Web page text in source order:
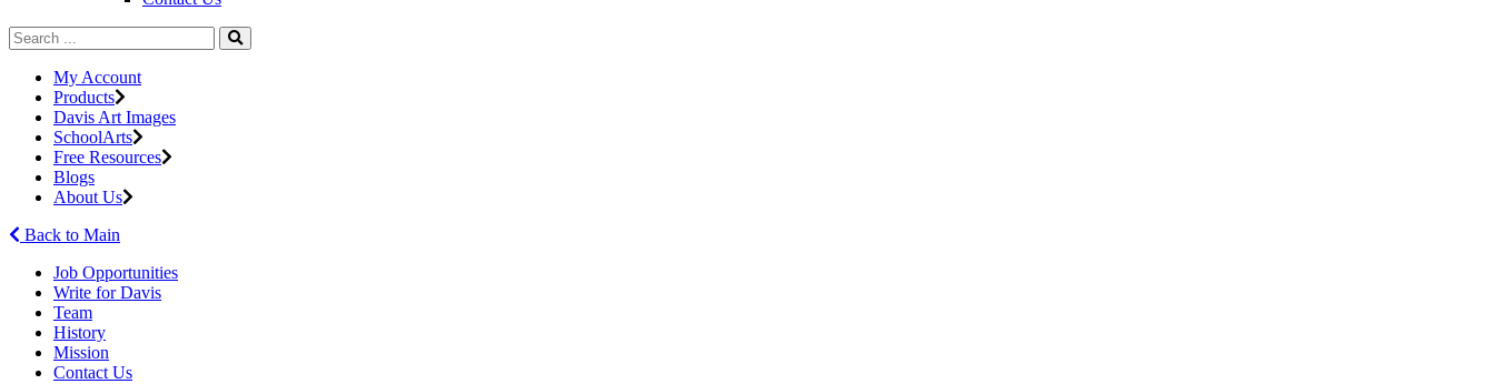
My Account
Products
Davis Art Images
SchoolArts
Free Resources
Blogs
About Us
Back to Main
Job Opportunities
Write for Davis
Team
History
Mission
Contact Us